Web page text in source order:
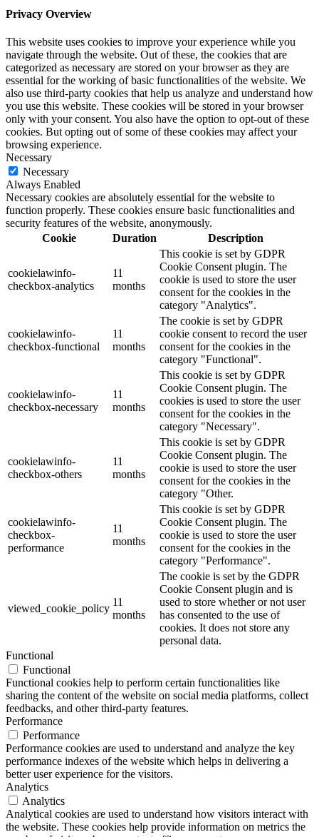
Privacy Overview
This website uses cookies to improve your experience while you
navigate through the website. Out of these, the cookies that are
categorized as necessary are stored on your browser as they are
essential for the working of basic functionalities of the website. We
also use third-party cookies that help us analyze and understand how
you use this website. These cookies will be stored in your browser
only with your consent. You also have the option to opt-out of these
cookies. But opting out of some of these cookies may affect your
browsing experience.
Necessary
Necessary
Always Enabled
Necessary cookies are absolutely essential for the website to
function properly. These cookies ensure basic functionalities and
security features of the website, anonymously.
Cookie
Duration Description
cookielawinfo-
checkbox-analytics
11
months
This cookie is set by GDPR
Cookie Consent plugin. The
cookie is used to store the user
consent for the cookies in the
category "Analytics".
cookielawinfo-
checkbox-functional
11
months
The cookie is set by GDPR
cookie consent to record the user
consent for the cookies in the
category "Functional".
cookielawinfo-
checkbox-necessary
11
months
This cookie is set by GDPR
Cookie Consent plugin. The
cookies is used to store the user
consent for the cookies in the
category "Necessary".
cookielawinfo-
checkbox-others
11
months
This cookie is set by GDPR
Cookie Consent plugin. The
cookie is used to store the user
consent for the cookies in the
category "Other.
cookielawinfo-
checkbox-
performance
11
months
This cookie is set by GDPR
Cookie Consent plugin. The
cookie is used to store the user
consent for the cookies in the
category "Performance".
viewed_cookie_policy
11
months
The cookie is set by the GDPR
Cookie Consent plugin and is
used to store whether or not user
has consented to the use of
cookies. It does not store any
personal data.
Functional
Functional
Functional cookies help to perform certain functionalities like
sharing the content of the website on social media platforms, collect
feedbacks, and other third-party features.
Performance
Performance
Performance cookies are used to understand and analyze the key
performance indexes of the website which helps in delivering a
better user experience for the visitors.
Analytics
Analytics
Analytical cookies are used to understand how visitors interact with
the website. These cookies help provide information on metrics the